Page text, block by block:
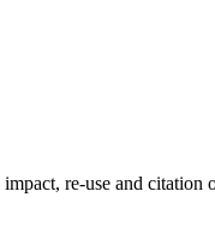
re-use and citation